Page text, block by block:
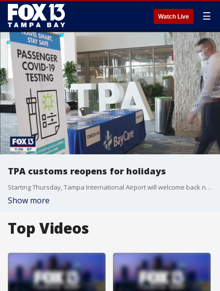
Watch Live ☰
TPA customs reopens for holidays
Starting Thursday, Tampa International Airport will welcome back non-stop international flights for the first time since the beginning of the COVID-19 pandemic in March.
Show more
Top Videos